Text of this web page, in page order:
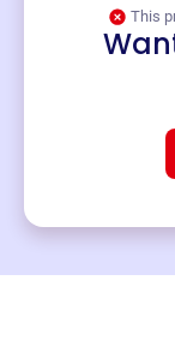
This